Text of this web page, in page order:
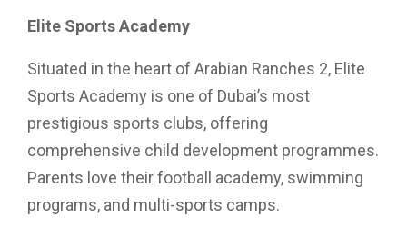
Elite Sports Academy
Situated in the heart of Arabian Ranches 2, Elite
Sports Academy is one of Dubai’s most
prestigious sports clubs, offering
comprehensive child development programmes.
Parents love their football academy, swimming
programs, and multi-sports camps.